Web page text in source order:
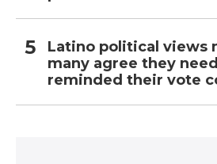
Latino political views
many agree they
reminded their vote